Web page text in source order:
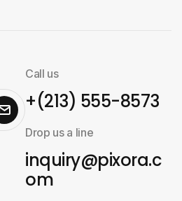
Call us
+(213) 555-8573
Drop us a line
inquiry@pixora.c
om